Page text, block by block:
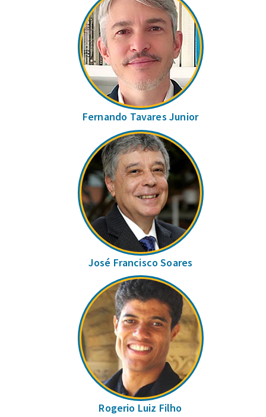
Fernando Tavares Junior
José Francisco Soares
Rogerio Luiz Filho